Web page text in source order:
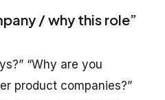
/ why this role”
“Why are you
product companies?”